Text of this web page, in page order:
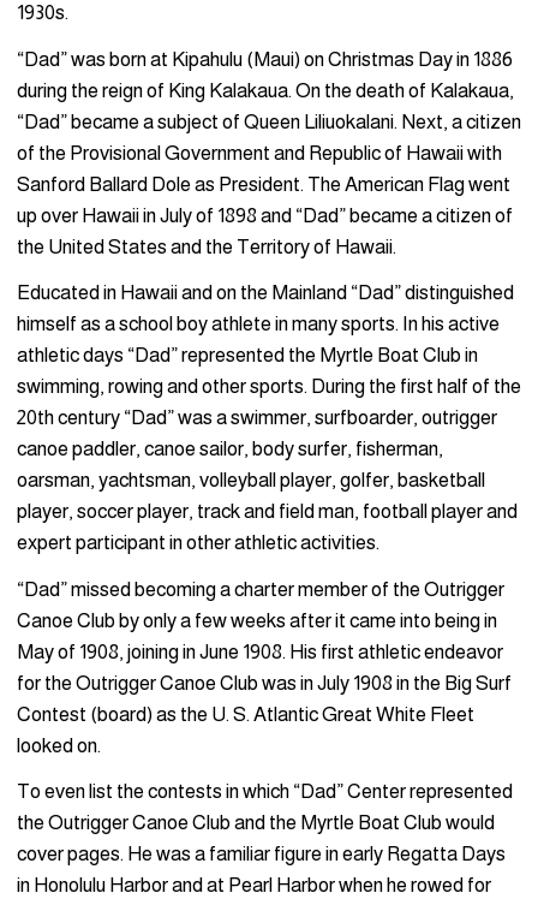
1930s.
“Dad” was born at Kipahulu (Maui) on Christmas Day in 1886
during the reign of King Kalakaua. On the death of Kalakaua,
“Dad” became a subject of Queen Liliuokalani. Next, a citizen
of the Provisional Government and Republic of Hawaii with
Sanford Ballard Dole as President. The American Flag went
up over Hawaii in July of 1898 and “Dad” became a citizen of
the United States and the Territory of Hawaii.
Educated in Hawaii and on the Mainland “Dad” distinguished
himself as a school boy athlete in many sports. In his active
athletic days “Dad” represented the Myrtle Boat Club in
swimming, rowing and other sports. During the first half of the
20th century “Dad” was a swimmer, surfboarder, outrigger
canoe paddler, canoe sailor, body surfer, fisherman,
oarsman, yachtsman, volleyball player, golfer, basketball
player, soccer player, track and field man, football player and
expert participant in other athletic activities.
“Dad” missed becoming a charter member of the Outrigger
Canoe Club by only a few weeks after it came into being in
May of 1908, joining in June 1908. His first athletic endeavor
for the Outrigger Canoe Club was in July 1908 in the Big Surf
Contest (board) as the U. S. Atlantic Great White Fleet
looked on.
To even list the contests in which “Dad” Center represented
the Outrigger Canoe Club and the Myrtle Boat Club would
cover pages. He was a familiar figure in early Regatta Days
in Honolulu Harbor and at Pearl Harbor when he rowed for